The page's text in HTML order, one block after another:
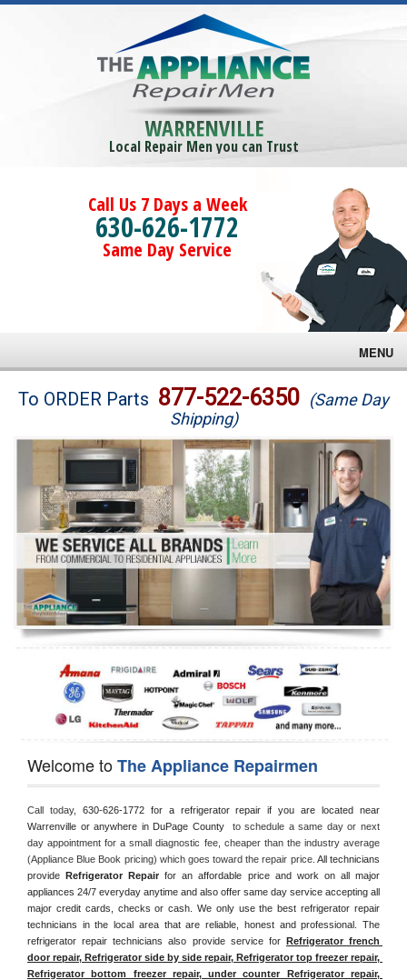
WARRENVILLE
Local Repair Men you can Trust
Call Us 7 Days a Week
630-626-1772
Same Day Service
MENU
Brands
Washer Repair
Dryer Repair
Refrigerator Repair
Oven Repair
Dishwasher Repair
To ORDER Parts 877-522-6350 (Same Day
Shipping)
Welcome toThe Appliance Repairmen
Call today, 630-626-1772 for a refrigerator repair if you are located near
Warrenville or anywhere in DuPage County
to schedule a same day or next
day appointment for a small diagnostic fee, cheaper than the industry average
(Appliance Blue Book pricing) which goes toward the repair price. All technicians
provide Refrigerator Repair for an affordable price and work on all major
appliances 24/7 everyday anytime and also offer same day service accepting all
major credit cards, checks or cash. We only use the best refrigerator repair
technicians in the local area that are reliable, honest and professional. The
refrigerator repair technicians also provide service for Refrigerator french
door repair, Refrigerator side by side repair, Refrigerator top freezer repair,
Refrigerator bottom freezer repair, under counter Refrigerator repair,